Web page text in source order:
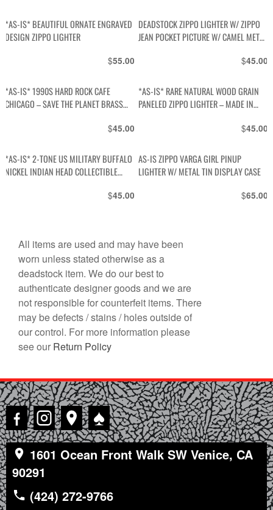
*AS-IS* BEAUTIFUL ORNATE ENGRAVED
DESIGN ZIPPO LIGHTER
$55.00
DEADSTOCK ZIPPO LIGHTER W/ ZIPPO
JEAN POCKET PICTURE W/ CAMEL METAL
$45.00
*AS-IS* 1990S HARD ROCK CAFE
CHICAGO – SAVE THE PLANET BRASS
$45.00
*AS-IS* RARE NATURAL WOOD GRAIN
PANELED ZIPPO LIGHTER – MADE IN
$45.00
*AS-IS* 2-TONE US MILITARY BUFFALO
NICKEL INDIAN HEAD COLLECTIBLE
$45.00
AS-IS ZIPPO VARGA GIRL PINUP
LIGHTER W/ METAL TIN DISPLAY CASE
$65.00
All items are used and may have been
worn unless stated otherwise as a
deadstock item. We do our best to
authenticate designer goods and we are
not responsible for counterfeit items. There
may be defects / stains / holes outside of
our control. For more information please
see our Return Policy
♠
1601 Ocean Front Walk SW Venice, CA
90291
(424) 272-9766